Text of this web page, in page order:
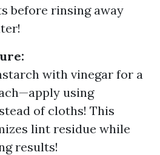
before rinsing away
with vinegar for a
using
of cloths! This
lint residue while
results!